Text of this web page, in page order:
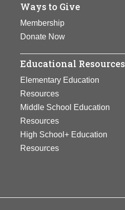
Ways to Give
Membership
Donate Now
Educational Resources
Elementary Education
Resources
Middle School Education
Resources
High School+ Education
Resources